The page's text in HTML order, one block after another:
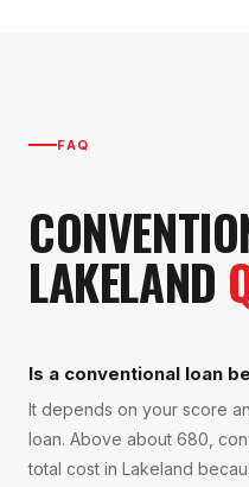
FAQ
LAKELAND
Is a conventional loan
It depends on your score
loan. Above about 680,
total cost in Lakeland